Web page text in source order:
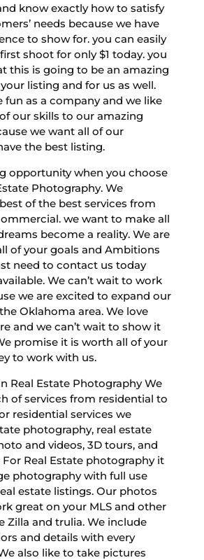
know exactly how to satisfy
needs because we have
to show for. you can easily
shoot for only $1 today. you
this is going to be an amazing
listing and for us as well.
fun as a company and we like
our skills to our amazing
we want all of our
the best listing.
opportunity when you choose
Photography. We
of the best services from
we want to make all
become a reality. We are
of your goals and Ambitions
need to contact us today
We can’t wait to work
we are excited to expand our
Oklahoma area. We love
and we can’t wait to show it
promise it is worth all of your
to work with us.
Real Estate Photography We
of services from residential to
residential services we
photography, real estate
and videos, 3D tours, and
Real Estate photography it
photography with full use
estate listings. Our photos
great on your MLS and other
Zilla and trulia. We include
and details with every
also like to take pictures